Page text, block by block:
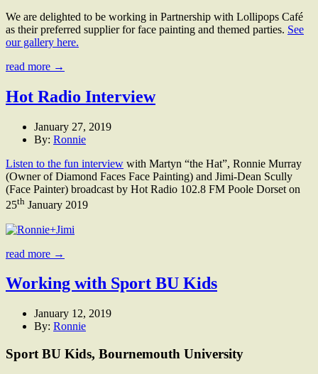
We are delighted to be working in Partnership with Lollipops Café
as their preferred supplier for face painting and themed parties. See
our gallery here.
read more →
Hot Radio Interview
January 27, 2019
By: Ronnie
Listen to the fun interview with Martyn “the Hat”, Ronnie Murray
(Owner of Diamond Faces Face Painting) and Jimi-Dean Scully
(Face Painter) broadcast by Hot Radio 102.8 FM Poole Dorset on
25th January 2019
read more →
Working with Sport BU Kids
January 12, 2019
By: Ronnie
Sport BU Kids, Bournemouth University